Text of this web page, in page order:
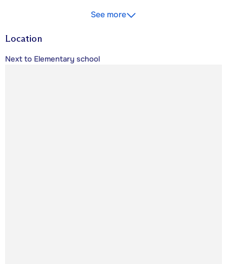
See more
Location
Next to Elementary school